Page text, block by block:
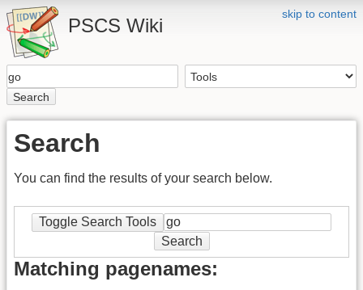
skip to content
PSCS Wiki
Search
Search
You can find the results of your search below.
Toggle Search Tools
Search
Matching pagenames: